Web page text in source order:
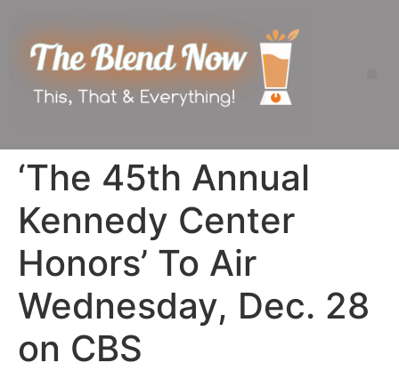
‘The 45th Annual
Kennedy Center
Honors’ To Air
Wednesday, Dec. 28
on CBS